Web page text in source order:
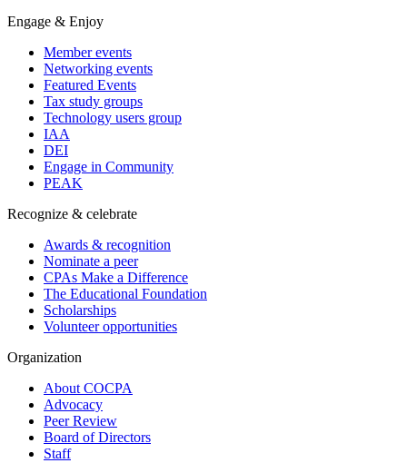
Engage & Enjoy
Member events
Networking events
Featured Events
Tax study groups
Technology users group
IAA
DEI
Engage in Community
PEAK
Recognize & celebrate
Awards & recognition
Nominate a peer
CPAs Make a Difference
The Educational Foundation
Scholarships
Volunteer opportunities
Organization
About COCPA
Advocacy
Peer Review
Board of Directors
Staff